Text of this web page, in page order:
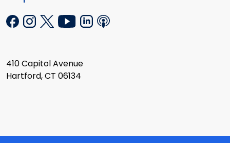
410 Capitol Avenue
Hartford, CT 06134